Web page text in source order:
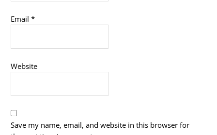
Email*
Website
Save my name, email, and website in this browser for